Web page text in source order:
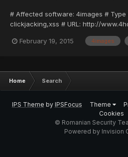
# Affected software: 4images # Type
clickjacking,xss # URL: http://
# Description: 4images is a
February 19, 2015 4images
Home Search
IPS Theme by IPSFocus Theme
Cookies
© Romanian Security
Powered by Invision